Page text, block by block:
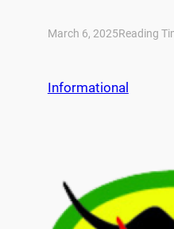
March 6, 2025Reading
Informational